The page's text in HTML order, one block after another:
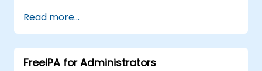
Control access to file servers.
Set up a Certificate Service and manage
certificates.
Implement and manage services such as
Read more...
FreeIPA for Administrators